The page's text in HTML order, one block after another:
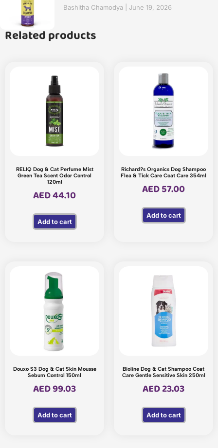
Bashitha Chamodya
June 19, 2026
Related products
RELIQ Dog & Cat Perfume Mist
Green Tea Scent Odor Control
120ml
AED44.10
Add to cart
Richard?s Organics Dog Shampoo
Flea & Tick Care Coat Care 354ml
AED57.00
Add to cart
Douxo S3 Dog & Cat Skin Mousse
Sebum Control 150ml
AED99.03
Add to cart
Bioline Dog & Cat Shampoo Coat
Care Gentle Sensitive Skin 250ml
AED23.03
Add to cart